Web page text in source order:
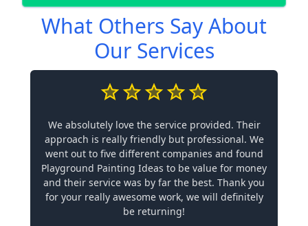
What Others Say About
Our Services
We absolutely love the service provided. Their
approach is really friendly but professional. We
went out to five different companies and found
Playground Painting Ideas to be value for money
and their service was by far the best. Thank you
for your really awesome work, we will definitely
be returning!